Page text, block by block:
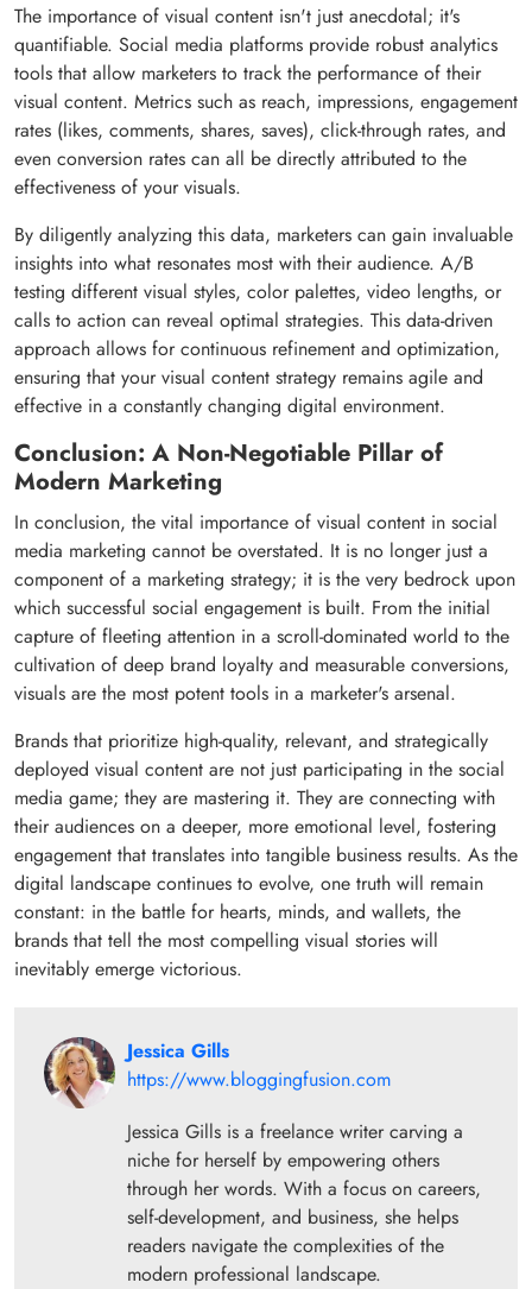
The importance of visual content isn't just anecdotal; it's
quantifiable. Social media platforms provide robust analytics
tools that allow marketers to track the performance of their
visual content. Metrics such as reach, impressions, engagement
rates (likes, comments, shares, saves), click-through rates, and
even conversion rates can all be directly attributed to the
effectiveness of your visuals.
By diligently analyzing this data, marketers can gain invaluable
insights into what resonates most with their audience. A/B
testing different visual styles, color palettes, video lengths, or
calls to action can reveal optimal strategies. This data-driven
approach allows for continuous refinement and optimization,
ensuring that your visual content strategy remains agile and
effective in a constantly changing digital environment.
Conclusion: A Non-Negotiable Pillar of
Modern Marketing
In conclusion, the vital importance of visual content in social
media marketing cannot be overstated. It is no longer just a
component of a marketing strategy; it is the very bedrock upon
which successful social engagement is built. From the initial
capture of fleeting attention in a scroll-dominated world to the
cultivation of deep brand loyalty and measurable conversions,
visuals are the most potent tools in a marketer's arsenal.
Brands that prioritize high-quality, relevant, and strategically
deployed visual content are not just participating in the social
media game; they are mastering it. They are connecting with
their audiences on a deeper, more emotional level, fostering
engagement that translates into tangible business results. As the
digital landscape continues to evolve, one truth will remain
constant: in the battle for hearts, minds, and wallets, the
brands that tell the most compelling visual stories will
inevitably emerge victorious.
Jessica Gills
https://www.bloggingfusion.com
Jessica Gills is a freelance writer carving a
niche for herself by empowering others
through her words. With a focus on careers,
self-development, and business, she helps
readers navigate the complexities of the
modern professional landscape.